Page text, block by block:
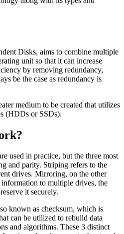
Disks, aims to combine multiple
unit so that it can increase
by removing redundancy,
be the case as redundancy is
medium to be created that utilizes
(HDDs or SSDs).
used in practice, but the three most
and parity. Striping refers to the
drives. Mirroring, on the other
to multiple drives, the
it securely.
known as checksum, which is
can be utilized to rebuild data
and algorithms. These 3 distinct